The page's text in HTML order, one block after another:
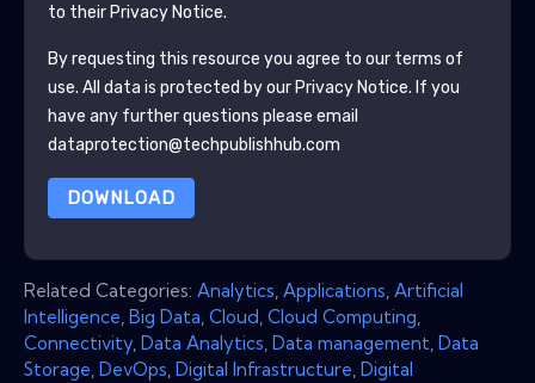
to their Privacy Notice.
By requesting this resource you agree to our terms of
use. All data is protected by our Privacy Notice. If you
have any further questions please email
dataprotection@techpublishhub.com
DOWNLOAD
Related Categories: Analytics Applications Artificial
Intelligence Big Data Cloud Cloud Computing
Connectivity Data Analytics Data management Data
Storage DevOps Digital Infrastructure Digital